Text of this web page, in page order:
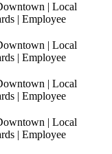
| Local
| Employee
| Local
| Employee
| Local
| Employee
| Local
| Employee